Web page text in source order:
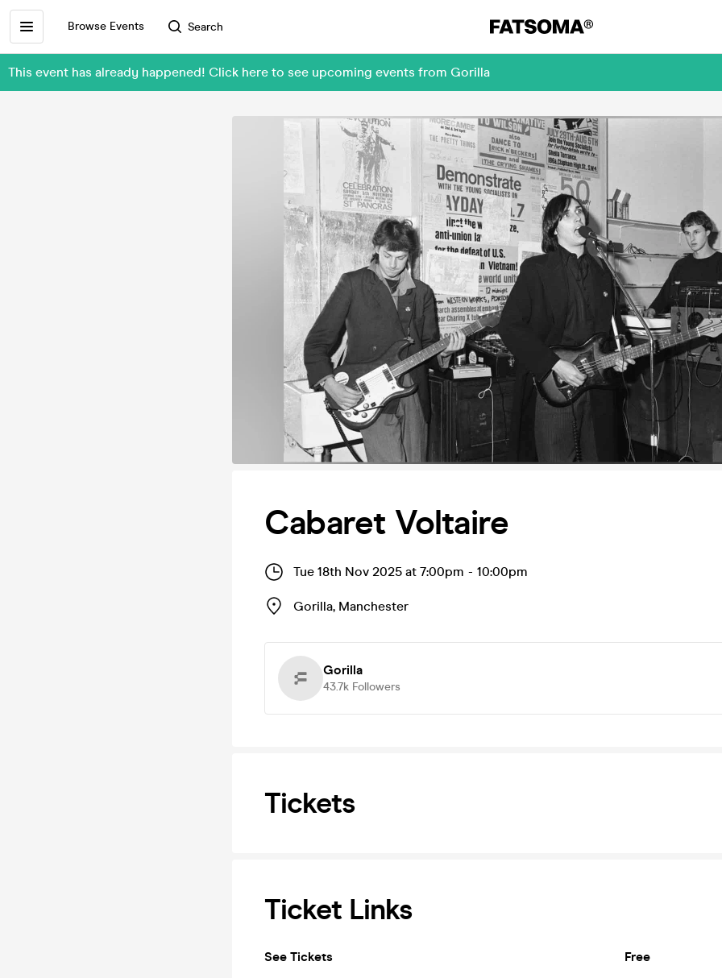
Browse Events Search
This event has already happened! Click here to see upcoming events from Gorilla
Cabaret Voltaire
Tue 18th Nov 2025 at 7:00pm - 10:00pm
Gorilla, Manchester
Gorilla
43.7k Followers
Tickets
Ticket Links
See Tickets Free